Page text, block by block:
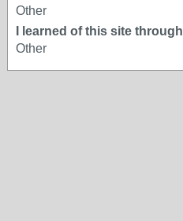
Other
I learned of this site through
Other